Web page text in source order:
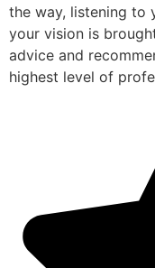
the way, listening to
your vision is
advice and
highest level of